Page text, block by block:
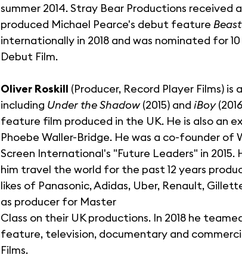
summer 2014. Stray Bear Productions received
produced Michael Pearce's debut featureBeast
internationally in 2018 and was nominated for
Debut Film.
Oliver Roskill (Producer, Record Player Films)
including Under the Shadow(2015) andiBoy
feature film produced in the UK. He is also an
Phoebe Waller-Bridge. He was a co-founder of
Screen International's "Future Leaders" in
him travel the world for the past 12 years
likes of Panasonic, Adidas, Uber, Renault,
as producer for Master
Class on their UK productions. In 2018 he
feature, television, documentary and
Films.